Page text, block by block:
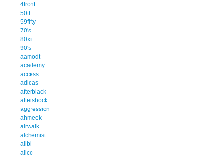
4front
50th
59fifty
70's
80xti
90's
aamodt
academy
access
adidas
afterblack
aftershock
aggression
ahmeek
airwalk
alchemist
alibi
alico